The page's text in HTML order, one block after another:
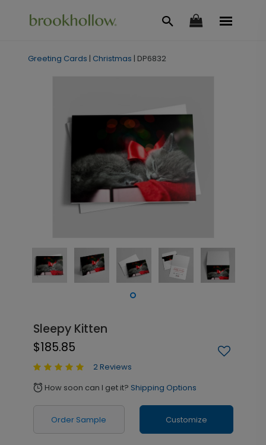
Greeting Cards | Christmas | DP6832
Sleepy Kitten
$185.85
2 Reviews
alarm How soon can I get it? Shipping Options
Order Sample Customize